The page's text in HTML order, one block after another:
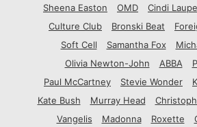
Sheena Easton
OMD Cindi
Culture Club
Bronski Beat
Soft Cell
Samantha Fox
Olivia Newton-John
ABBA
Paul McCartney
Stevie Wonder
Kate Bush
Murray Head
Vangelis
Madonna Roxette